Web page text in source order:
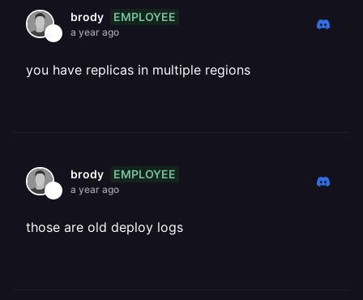
brody EMPLOYEE
a year ago
you have replicas in multiple regions
brody EMPLOYEE
a year ago
those are old deploy logs